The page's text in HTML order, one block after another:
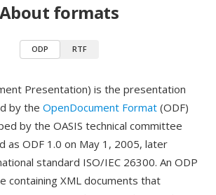
About formats
ODP RTF
Presentation) is the presentation
by the OpenDocument Format (ODF)
by the OASIS technical committee
as ODF 1.0 on May 1, 2005, later
standard ISO/IEC 26300. An ODP
containing XML documents that